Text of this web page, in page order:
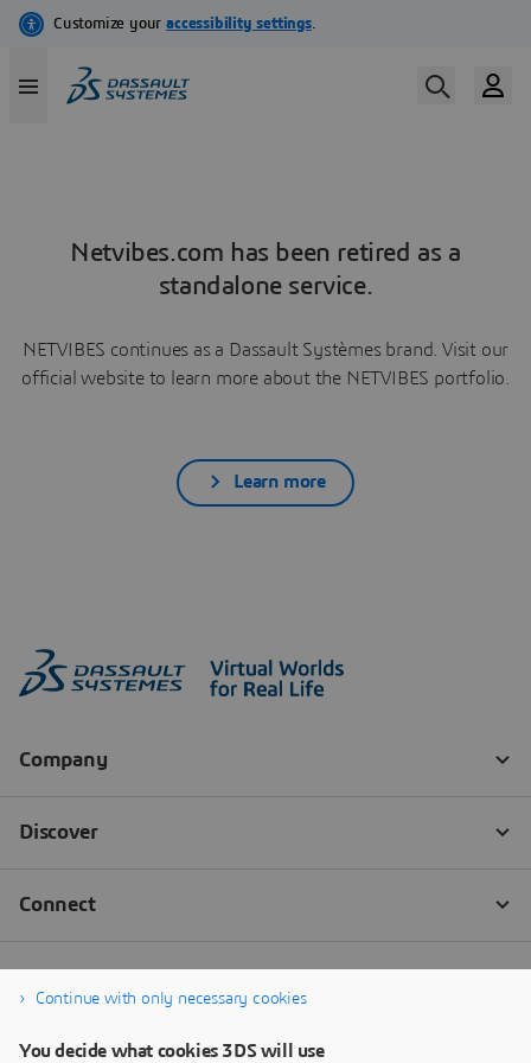
Netvibes.com has been retired as a
standalone service.
NETVIBES continues as a Dassault Systèmes brand. Visit our
official website to learn more about the NETVIBES portfolio.
Learn more
Continue with only necessary cookies
You decide what cookies 3DS will use